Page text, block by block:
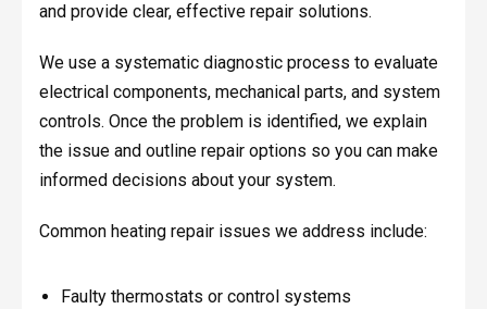
and provide clear, effective repair solutions.
We use a systematic diagnostic process to evaluate
electrical components, mechanical parts, and system
controls. Once the problem is identified, we explain
the issue and outline repair options so you can make
informed decisions about your system.
Common heating repair issues we address include:
Faulty thermostats or control systems